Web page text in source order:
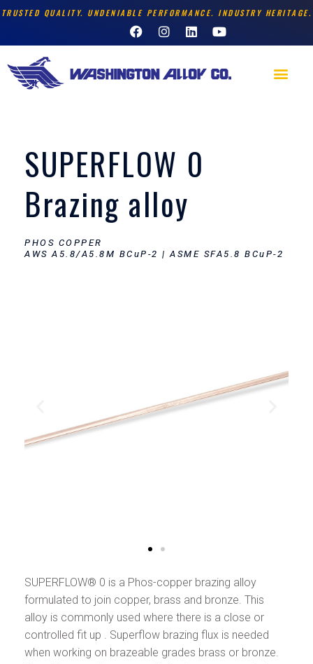
Skip
content
TRUSTED QUALITY. UNDENIABLE PERFORMANCE. INDUSTRY HERITAGE.
F
a
c
b
I
n
s
a
L
i
n
e
o
u
u
SUPERFLOW 0
Brazing alloy
PHOS COPPER
AWS A5.8/A5.8M BCuP-2 | ASME SFA5.8 BCuP-2
SUPERFLOW® 0 is a Phos-copper brazing alloy
formulated to join copper, brass and bronze. This
alloy is commonly used where there is a close or
controlled fit up . Superflow brazing flux is needed
when working on brazeable grades brass or bronze.